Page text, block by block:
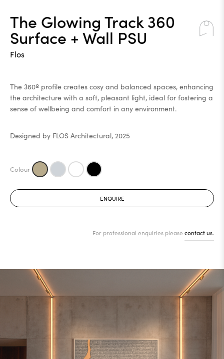
The Glowing Track 360
Surface + Wall PSU
Flos
The 360º profile creates cosy and balanced spaces, enhancing
the architecture with a soft, pleasant light, ideal for fostering a
sense of wellbeing and comfort in any environment.
Designed by FLOS Architectural, 2025
ENQUIRE
For professional enquiries please contact us.